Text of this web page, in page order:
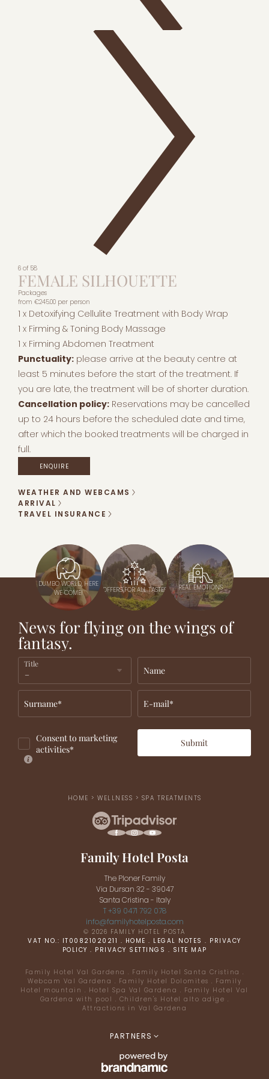
6 of 58
FEMALE SILHOUETTE
Packages
from €245.00 per person
1 x Detoxifying Cellulite Treatment with Body Wrap
1 x Firming & Toning Body Massage
1 x Firming Abdomen Treatment
Punctuality: please arrive at the beauty centre at
least 5 minutes before the start of the treatment. If
you are late, the treatment will be of shorter duration.
Cancellation policy: Reservations may be cancelled
up to 24 hours before the scheduled date and time,
after which the booked treatments will be charged in
full.
ENQUIRE
WEATHER AND WEBCAMS
ARRIVAL
TRAVEL INSURANCE
DUMBO WORLD, HERE
WE COME!
OFFERS FOR ALL TASTES REAL EMOTIONS
News for flying on the wings of
fantasy.
Title
Name
Surname* E-mail*
Consent to marketing
activities*
Submit
HOME > WELLNESS > SPA TREATMENTS
Family Hotel Posta
The Ploner Family
Via Dursan 32 - 39047
Santa Cristina - Italy
T +39 0471 792 078
info@familyhotelposta.com
© 2026 FAMILY HOTEL POSTA
VAT NO.: IT00821020211 . HOME. LEGAL NOTES. PRIVACY
POLICY . PRIVACY SETTINGS . SITE MAP
Family Hotel Val Gardena . Family Hotel Santa Cristina .
Webcam Val Gardena . Family Hotel Dolomites . Family
Hotel mountain . Hotel Spa Val Gardena . Family Hotel Val
Gardena with pool . Children's Hotel alto adige .
Attractions in Val Gardena
PARTNERS